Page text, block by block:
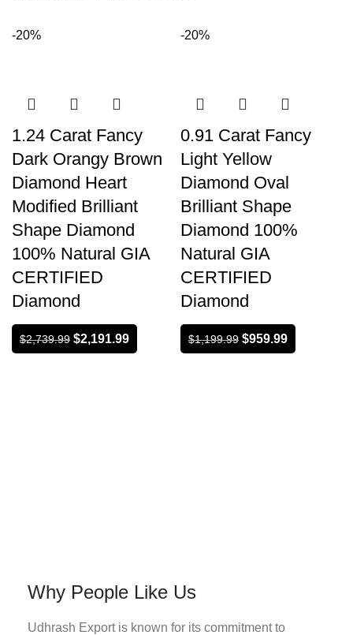
-20%
1.24 Carat Fancy
Dark Orangy Brown
Diamond Heart
Modified Brilliant
Shape Diamond
100% Natural GIA
CERTIFIED
Diamond
$2,739.99 $2,191.99
-20%
0.91 Carat Fancy
Light Yellow
Diamond Oval
Brilliant Shape
Diamond 100%
Natural GIA
CERTIFIED
Diamond
$1,199.99 $959.99
Why People Like Us
Udhrash Export is known for its commitment to